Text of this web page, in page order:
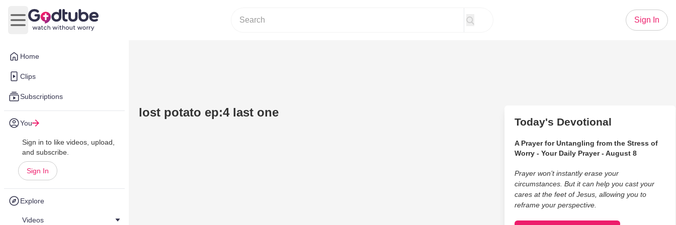
Home
Clips
Subscriptions
You
Sign in to like videos, upload,
and subscribe.
Sign In
Explore
Videos
Open main menu
Sign In
lost potato ep:4 last one
Today's Devotional
A Prayer for Untangling from the Stress of
Worry - Your Daily Prayer - August 8
Prayer won’t instantly erase your
circumstances. But it can help you cast your
cares at the feet of Jesus, allowing you to
reframe your perspective.